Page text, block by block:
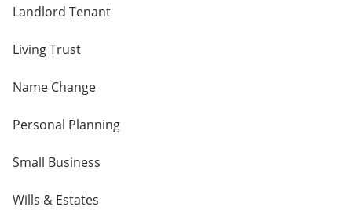
Landlord Tenant
Living Trust
Name Change
Personal Planning
Small Business
Wills & Estates